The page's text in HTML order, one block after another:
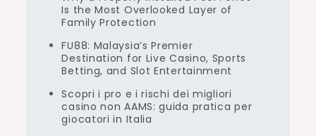
Is the Most Overlooked Layer of
Family Protection
FU88: Malaysia’s Premier
Destination for Live Casino, Sports
Betting, and Slot Entertainment
Scopri i pro e i rischi dei migliori
casino non AAMS: guida pratica per
giocatori in Italia